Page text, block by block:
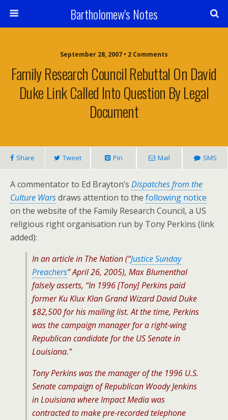
Bartholomew's Notes
September 28, 2007 • 2 Comments
Family Research Council Rebuttal On David
Duke Link Called Into Question By Legal
Document
Share Tweet Pin Mail SMS
A commentator to Ed Brayton’s Dispatches from the
Culture Warsdraws attention to the following notice
on the website of the Family Research Council, a US
religious right organisation run by Tony Perkins (link
added):
In an article in The Nation (“Justice Sunday
Preachers” April 26, 2005), Max Blumenthal
falsely asserts, “In 1996 [Tony] Perkins paid
former Ku Klux Klan Grand Wizard David Duke
$82,500 for his mailing list. At the time, Perkins
was the campaign manager for a right-wing
Republican candidate for the US Senate in
Louisiana.”
Tony Perkins was the manager of the 1996 U.S.
Senate campaign of Republican Woody Jenkins
in Louisiana where Impact Media was
contracted to make pre-recorded telephone